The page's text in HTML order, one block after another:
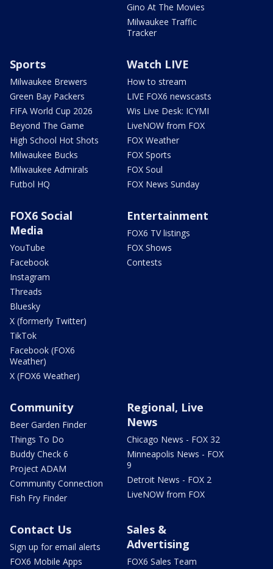
Gino At The Movies
Milwaukee Traffic
Tracker
Sports
Milwaukee Brewers
Green Bay Packers
FIFA World Cup 2026
Beyond The Game
High School Hot Shots
Milwaukee Bucks
Milwaukee Admirals
Futbol HQ
Watch LIVE
How to stream
LIVE FOX6 newscasts
Wis Live Desk: ICYMI
LiveNOW from FOX
FOX Weather
FOX Sports
FOX Soul
FOX News Sunday
FOX6 Social
Media
YouTube
Facebook
Instagram
Threads
Bluesky
X (formerly Twitter)
TikTok
Facebook (FOX6
Weather)
X (FOX6 Weather)
Entertainment
FOX6 TV listings
FOX Shows
Contests
Community
Beer Garden Finder
Things To Do
Buddy Check 6
Project ADAM
Community Connection
Fish Fry Finder
Regional, Live
News
Chicago News - FOX 32
Minneapolis News - FOX
9
Detroit News - FOX 2
LiveNOW from FOX
Contact Us
Sign up for email alerts
FOX6 Mobile Apps
Sales &
Advertising
FOX6 Sales Team